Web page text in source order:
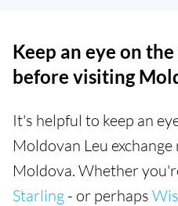
Keep an eye on
before visiting
It's helpful to keep an
Moldovan Leu
Moldova. Whether
Starling - or perhaps